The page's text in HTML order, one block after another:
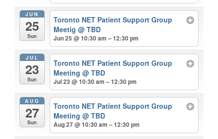
JUN
25
Sun
Toronto NET Patient Support Group
Meetig@ TBD
Jun 25 @ 10:30 am – 12:30 pm
JUL
23
Sun
Toronto NET Patient Support Group
Meeting@ TBD
Jul 23 @ 10:30 am – 12:30 pm
AUG
27
Sun
Toronto NET Patient Support Group
Meeting@ TBD
Aug 27 @ 10:30 am – 12:30 pm